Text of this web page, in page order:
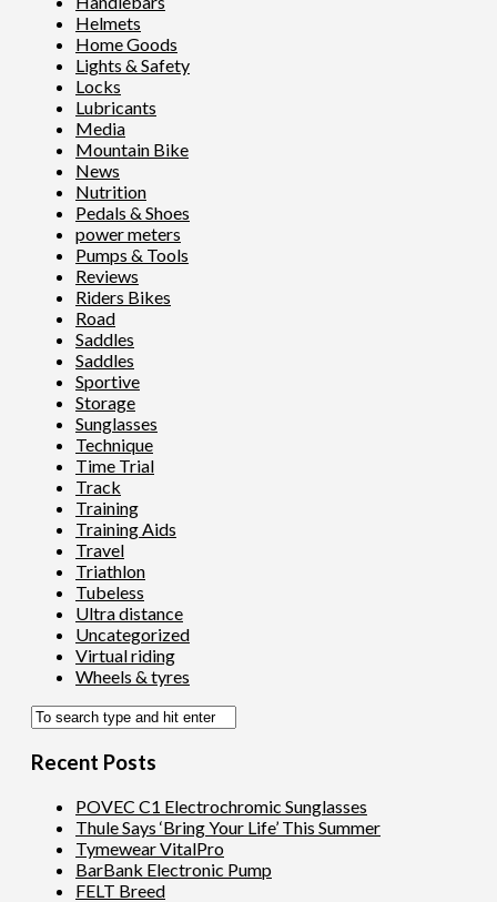
Helmets
Home Goods
Lights & Safety
Locks
Lubricants
Media
Mountain Bike
News
Nutrition
Pedals & Shoes
power meters
Pumps & Tools
Reviews
Riders Bikes
Road
Saddles
Saddles
Sportive
Storage
Sunglasses
Technique
Time Trial
Track
Training
Training Aids
Travel
Triathlon
Tubeless
Ultra distance
Uncategorized
Virtual riding
Wheels & tyres
Recent Posts
POVEC C1 Electrochromic Sunglasses
Thule Says ‘Bring Your Life’ This Summer
Tymewear VitalPro
BarBank Electronic Pump
FELT Breed